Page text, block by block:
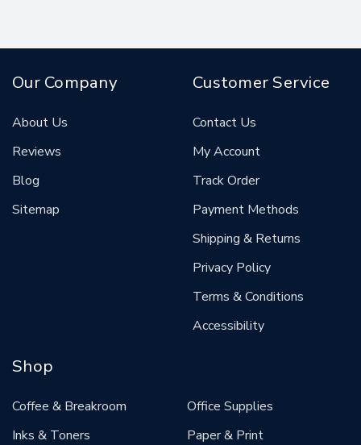
Our Company
About Us
Reviews
Blog
Sitemap
Customer Service
Contact Us
My Account
Track Order
Payment Methods
Shipping & Returns
Privacy Policy
Terms & Conditions
Accessibility
Shop
Coffee & Breakroom
Inks & Toners
Office Supplies
Paper & Print